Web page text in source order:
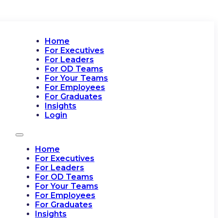
Home
For Executives
For Leaders
For OD Teams
For Your Teams
For Employees
For Graduates
Insights
Login
Home
For Executives
For Leaders
For OD Teams
For Your Teams
For Employees
For Graduates
Insights